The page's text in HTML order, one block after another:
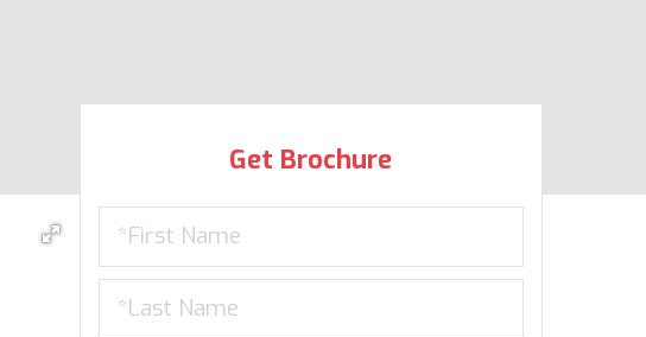
Get Brochure